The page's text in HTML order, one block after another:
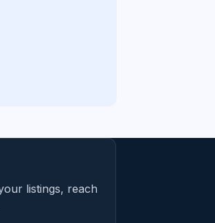
listings, reach